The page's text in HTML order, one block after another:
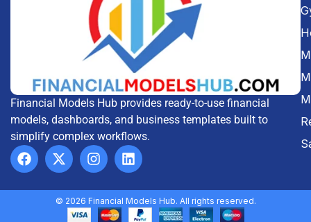
Financial Models Hub provides ready-to-use financial
models, dashboards, and business templates built to
simplify complex workflows.
© 2026 Financial Models Hub. All rights reserved.